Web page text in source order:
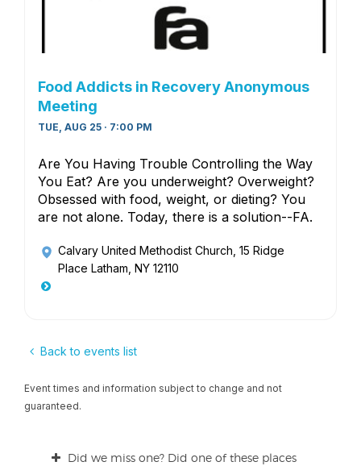
Food Addicts in Recovery Anonymous
Meeting
TUE, AUG 25 · 7:00 PM
Are You Having Trouble Controlling the Way
You Eat? Are you underweight? Overweight?
Obsessed with food, weight, or dieting? You
are not alone. Today, there is a solution--FA.
Calvary United Methodist Church , 15 Ridge
Place Latham, NY 12110
Back to events list
Event times and information subject to change and not
guaranteed.
Did we miss one? Did one of these places